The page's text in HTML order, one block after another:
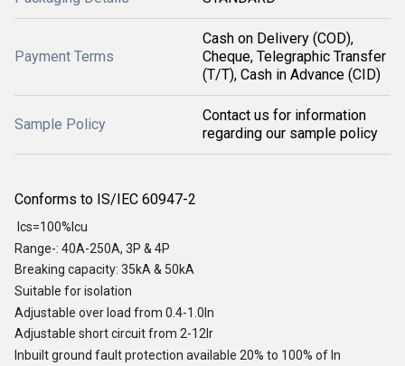
Payment Terms
Cash on Delivery (COD),
Cheque, Telegraphic Transfer
(T/T), Cash in Advance (CID)
Sample Policy
Contact us for information
regarding our sample policy
Conforms to IS/IEC 60947-2
Ics=100%Icu
Range-: 40A-250A, 3P & 4P
Breaking capacity: 35kA & 50kA
Suitable for isolation
Adjustable over load from 0.4-1.0In
Adjustable short circuit from 2-12Ir
Inbuilt ground fault protection available 20% to 100% of In